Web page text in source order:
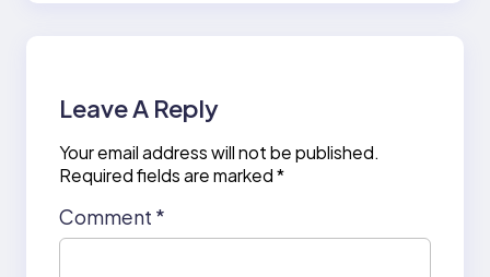
Leave A Reply
Your email address will not be published.
Required fields are marked*
Comment *